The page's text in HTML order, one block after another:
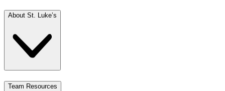
About St. Luke’s
Team Resources